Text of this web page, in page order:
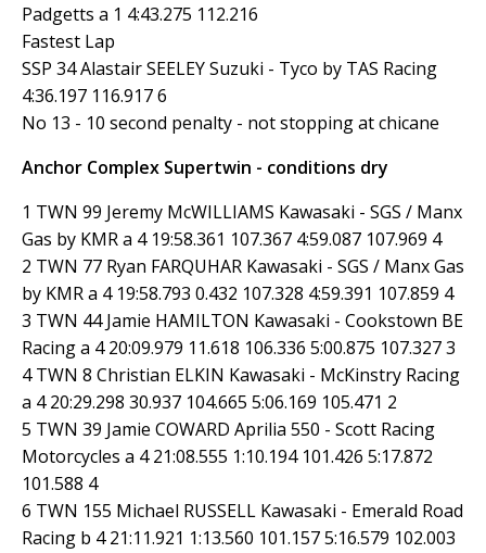
Padgetts a 1 4:43.275 112.216
Fastest Lap
SSP 34 Alastair SEELEY Suzuki - Tyco by TAS Racing
4:36.197 116.917 6
No 13 - 10 second penalty - not stopping at chicane
Anchor Complex Supertwin - conditions dry
1 TWN 99 Jeremy McWILLIAMS Kawasaki - SGS / Manx
Gas by KMR a 4 19:58.361 107.367 4:59.087 107.969 4
2 TWN 77 Ryan FARQUHAR Kawasaki - SGS / Manx Gas
by KMR a 4 19:58.793 0.432 107.328 4:59.391 107.859 4
3 TWN 44 Jamie HAMILTON Kawasaki - Cookstown BE
Racing a 4 20:09.979 11.618 106.336 5:00.875 107.327 3
4 TWN 8 Christian ELKIN Kawasaki - McKinstry Racing
a 4 20:29.298 30.937 104.665 5:06.169 105.471 2
5 TWN 39 Jamie COWARD Aprilia 550 - Scott Racing
Motorcycles a 4 21:08.555 1:10.194 101.426 5:17.872
101.588 4
6 TWN 155 Michael RUSSELL Kawasaki - Emerald Road
Racing b 4 21:11.921 1:13.560 101.157 5:16.579 102.003